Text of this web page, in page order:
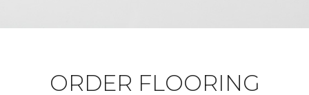
ORDER FLOORING